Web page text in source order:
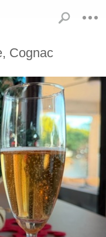
Cognac